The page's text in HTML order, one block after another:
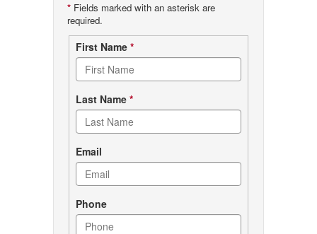
* Fields marked with an asterisk are
required.
Contact
form
First Name *
Last Name *
Email
Phone